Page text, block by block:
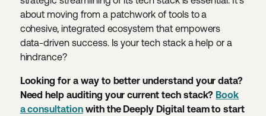
about moving from a patchwork of tools to a
cohesive, integrated ecosystem that empowers
data-driven success. Is your tech stack a help or a
hindrance?
Looking for a way to better understand your data?
Need help auditing your current tech stack? Book
a consultationwith the Deeply Digital team to start